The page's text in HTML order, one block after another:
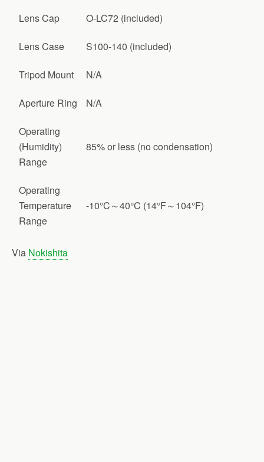
Lens Cap O-LC72 (included)
Lens Case S100-140 (included)
Tripod Mount N/A
Aperture Ring N/A
Operating
(Humidity)
Range
85% or less (no condensation)
Operating
Temperature
Range
-10°C～40°C (14°F～104°F)
Via Nokishita